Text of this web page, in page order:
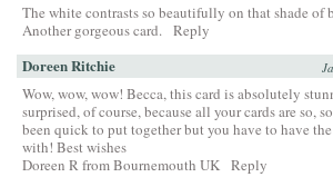
The white contrasts so beautifully on that shade of
Another gorgeous card. Reply
Doreen Ritchie
Wow, wow, wow! Becca, this card is absolutely
surprised, of course, because all your cards are so,
been quick to put together but you have to have
with! Best wishes
Doreen R from Bournemouth UK Reply